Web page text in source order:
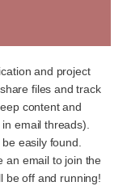
and project
files and track
content and
email threads).
easily found.
an email to join the
be off and running!